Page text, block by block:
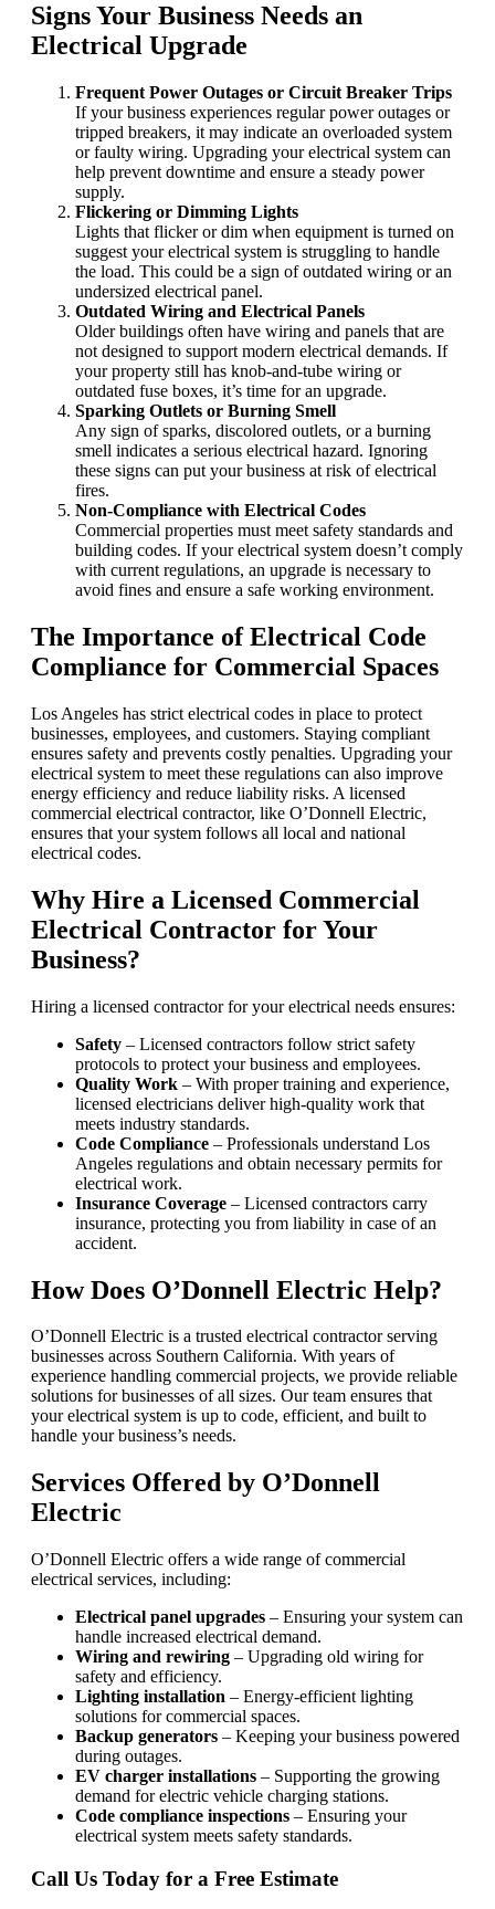
Signs Your Business Needs an
Electrical Upgrade
Frequent Power Outages or Circuit Breaker Trips
If your business experiences regular power outages or
tripped breakers, it may indicate an overloaded system
or faulty wiring. Upgrading your electrical system can
help prevent downtime and ensure a steady power
supply.
Flickering or Dimming Lights
Lights that flicker or dim when equipment is turned on
suggest your electrical system is struggling to handle
the load. This could be a sign of outdated wiring or an
undersized electrical panel.
Outdated Wiring and Electrical Panels
Older buildings often have wiring and panels that are
not designed to support modern electrical demands. If
your property still has knob-and-tube wiring or
outdated fuse boxes, it’s time for an upgrade.
Sparking Outlets or Burning Smell
Any sign of sparks, discolored outlets, or a burning
smell indicates a serious electrical hazard. Ignoring
these signs can put your business at risk of electrical
fires.
Non-Compliance with Electrical Codes
Commercial properties must meet safety standards and
building codes. If your electrical system doesn’t comply
with current regulations, an upgrade is necessary to
avoid fines and ensure a safe working environment.
The Importance of Electrical Code
Compliance for Commercial Spaces
Los Angeles has strict electrical codes in place to protect
businesses, employees, and customers. Staying compliant
ensures safety and prevents costly penalties. Upgrading your
electrical system to meet these regulations can also improve
energy efficiency and reduce liability risks. A licensed
commercial electrical contractor, like O’Donnell Electric,
ensures that your system follows all local and national
electrical codes.
Why Hire a Licensed Commercial
Electrical Contractor for Your
Business?
Hiring a licensed contractor for your electrical needs ensures:
Safety – Licensed contractors follow strict safety
protocols to protect your business and employees.
Quality Work – With proper training and experience,
licensed electricians deliver high-quality work that
meets industry standards.
Code Compliance – Professionals understand Los
Angeles regulations and obtain necessary permits for
electrical work.
Insurance Coverage – Licensed contractors carry
insurance, protecting you from liability in case of an
accident.
How Does O’Donnell Electric Help?
O’Donnell Electric is a trusted electrical contractor serving
businesses across Southern California. With years of
experience handling commercial projects, we provide reliable
solutions for businesses of all sizes. Our team ensures that
your electrical system is up to code, efficient, and built to
handle your business’s needs.
Services Offered by O’Donnell
Electric
O’Donnell Electric offers a wide range of commercial
electrical services, including:
Electrical panel upgrades – Ensuring your system can
handle increased electrical demand.
Wiring and rewiring – Upgrading old wiring for
safety and efficiency.
Lighting installation – Energy-efficient lighting
solutions for commercial spaces.
Backup generators – Keeping your business powered
during outages.
EV charger installations – Supporting the growing
demand for electric vehicle charging stations.
Code compliance inspections – Ensuring your
electrical system meets safety standards.
Call Us Today for a Free Estimate